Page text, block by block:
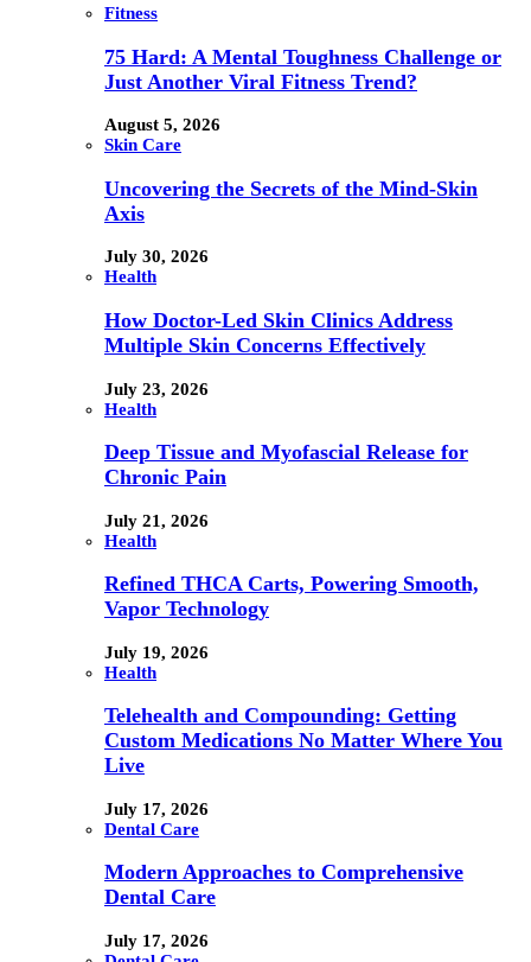
Fitness
75 Hard: A Mental Toughness Challenge or
Just Another Viral Fitness Trend?
August 5, 2026
Skin Care
Uncovering the Secrets of the Mind-Skin
Axis
July 30, 2026
Health
How Doctor-Led Skin Clinics Address
Multiple Skin Concerns Effectively
July 23, 2026
Health
Deep Tissue and Myofascial Release for
Chronic Pain
July 21, 2026
Health
Refined THCA Carts, Powering Smooth,
Vapor Technology
July 19, 2026
Health
Telehealth and Compounding: Getting
Custom Medications No Matter Where You
Live
July 17, 2026
Dental Care
Modern Approaches to Comprehensive
Dental Care
July 17, 2026